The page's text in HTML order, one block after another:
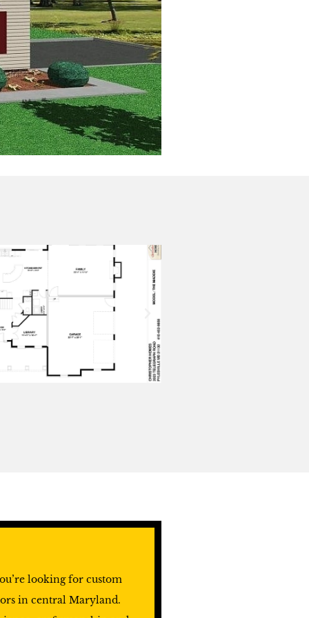
looking for custom
in central Maryland.